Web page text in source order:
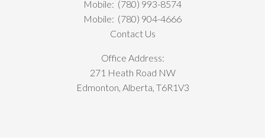
Mobile: (780) 993-8574
Mobile: (780) 904-4666
Contact Us
Office Address:
271 Heath Road NW
Edmonton, Alberta, T6R1V3